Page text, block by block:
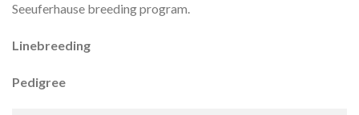
Seeuferhause breeding program.
Linebreeding
Pedigree